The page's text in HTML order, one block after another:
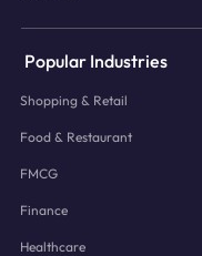
Popular Industries
Shopping & Retail
Food & Restaurant
FMCG
Finance
Healthcare